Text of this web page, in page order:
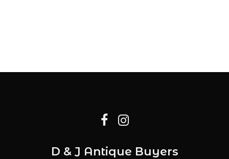
D & J Antique Buyers